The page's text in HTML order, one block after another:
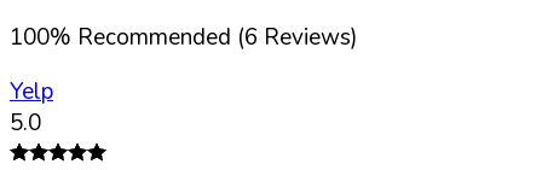
100% Recommended (6 Reviews)
Yelp
5.0